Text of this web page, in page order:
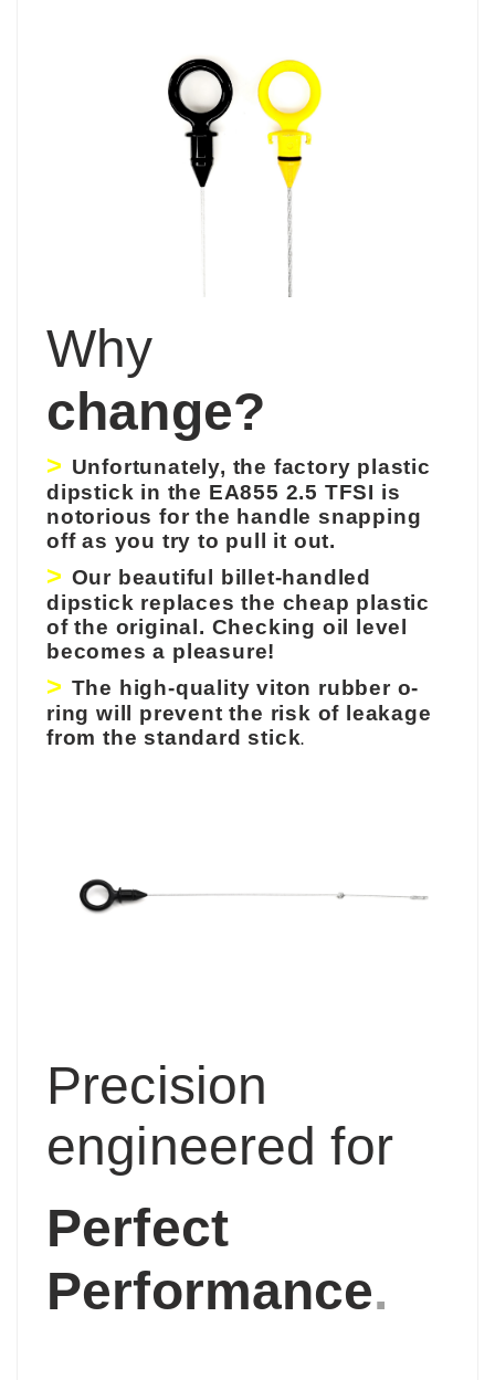
Why
change?
> Unfortunately, the factory plastic
dipstick in the EA855 2.5 TFSI is
notorious for the handle snapping
off as you try to pull it out.
> Our beautiful billet-handled
dipstick replaces the cheap plastic
of the original. Checking oil level
becomes a pleasure!
> The high-quality viton rubber o-
ring will prevent the risk of leakage
from the standard stick.
Precision
engineered for
Perfect
Performance.